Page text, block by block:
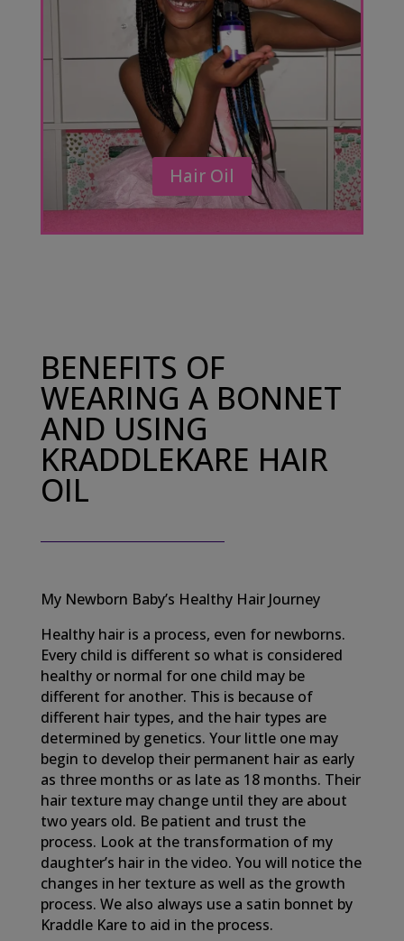
Hair Oil
BENEFITS OF
WEARING A BONNET
AND USING
KRADDLEKARE HAIR
OIL
My Newborn Baby’s Healthy Hair Journey
Healthy hair is a process, even for newborns.
Every child is different so what is considered
healthy or normal for one child may be
different for another. This is because of
different hair types, and the hair types are
determined by genetics. Your little one may
begin to develop their permanent hair as early
as three months or as late as 18 months. Their
hair texture may change until they are about
two years old. Be patient and trust the
process. Look at the transformation of my
daughter’s hair in the video. You will notice the
changes in her texture as well as the growth
process. We also always use a satin bonnet by
Kraddle Kare to aid in the process.